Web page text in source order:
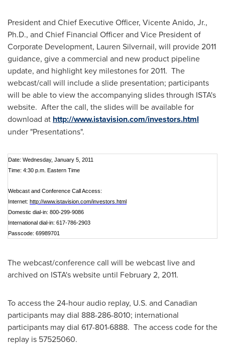
President and Chief Executive Officer, Vicente Anido, Jr.,
Ph.D., and Chief Financial Officer and Vice President of
Corporate Development, Lauren Silvernail, will provide 2011
guidance, give a commercial and new product pipeline
update, and highlight key milestones for 2011. The
webcast/call will include a slide presentation; participants
will be able to view the accompanying slides through ISTA's
website. After the call, the slides will be available for
download at http://www.istavision.com/investors.html
under "Presentations".
Date: Wednesday, January 5, 2011
Time: 4:30 p.m. Eastern Time
Webcast and Conference Call Access:
Internet: http://www.istavision.com/investors.html
Domestic dial-in: 800-299-9086
International dial-in: 617-786-2903
Passcode: 69989701
The webcast/conference call will be webcast live and
archived on ISTA's website until February 2, 2011.
To access the 24-hour audio replay, U.S. and Canadian
participants may dial 888-286-8010; international
participants may dial 617-801-6888. The access code for the
replay is 57525060.